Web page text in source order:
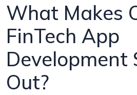
What Makes
FinTech App
Development
Out?